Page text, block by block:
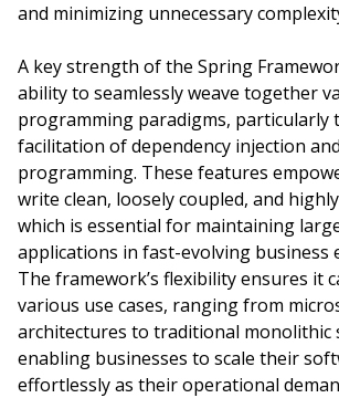
and minimizing unnecessary
A key strength of the Spring
ability to seamlessly weave together
programming paradigms, particularly
facilitation of dependency injection
programming. These features
write clean, loosely coupled, and
which is essential for maintaining
applications in fast-evolving business
The framework’s flexibility ensures it
various use cases, ranging from
architectures to traditional monolithic
enabling businesses to scale their
effortlessly as their operational